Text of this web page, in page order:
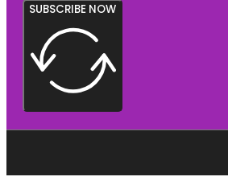
SUBSCRIBE NOW